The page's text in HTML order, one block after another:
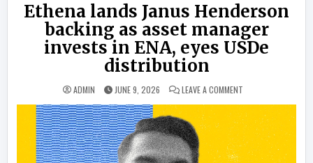
Ethena lands Janus Henderson
backing as asset manager
invests in ENA, eyes USDe
distribution
ADMIN JUNE 9, 2026 LEAVE A COMMENT